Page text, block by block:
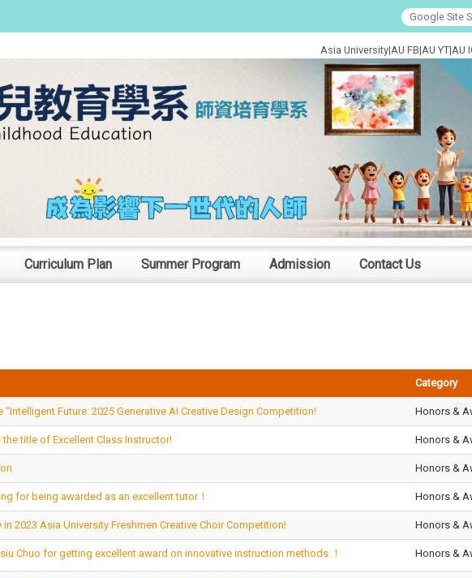
Asia University|AU FB|AU YT|AU
Curriculum Plan Summer Program Admission Contact Us
Category
Future: 2025 Generative AI Creative Design Competition! Honors &
title of Excellent Class Instructor! Honors &
Honors &
for being awarded as an excellent tutor！ Honors &
2023 Asia University Freshmen Creative Choir Competition! Honors &
Chuo for getting excellent award on innovative instruction methods ！ Honors &